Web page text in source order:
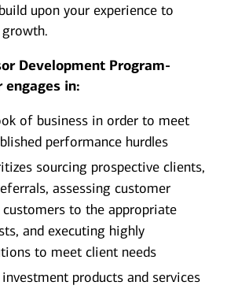
upon your experience to
Development Program-
engages in:
of business in order to meet
performance hurdles
sourcing prospective clients,
assessing customer
to the appropriate
and executing highly
to meet client needs
products and services